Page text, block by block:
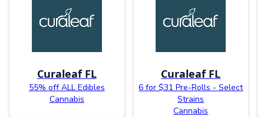
Curaleaf FL
55% off ALL Edibles
Cannabis
Curaleaf FL
6 for $31 Pre-Rolls - Select
Strains
Cannabis